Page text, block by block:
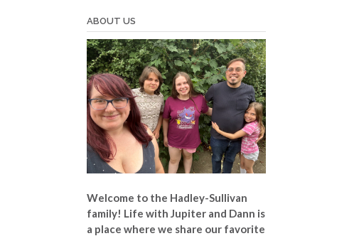
ABOUT US
Welcome to the Hadley-Sullivan
family! Life with Jupiter and Dann is
a place where we share our favorite